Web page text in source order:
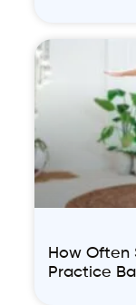
How Often
Practice